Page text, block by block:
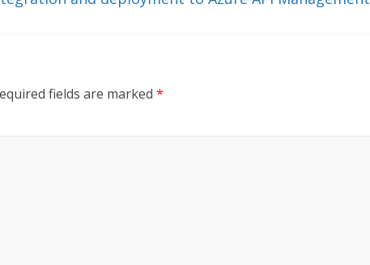
fields are marked *